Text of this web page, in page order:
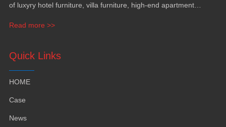
of luxyry hotel furniture villa furniture
high-end apartment
Read more >>
Quick Links
HOME
Case
News